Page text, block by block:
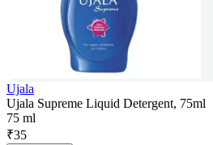
Ujala
Ujala Supreme Liquid Detergent, 75ml
75 ml
₹35